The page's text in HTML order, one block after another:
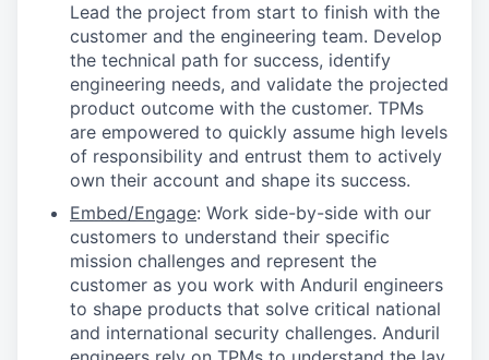
Lead the project from start to finish with the
customer and the engineering team. Develop
the technical path for success, identify
engineering needs, and validate the projected
product outcome with the customer. TPMs
are empowered to quickly assume high levels
of responsibility and entrust them to actively
own their account and shape its success.
Embed/Engage: Work side-by-side with our
customers to understand their specific
mission challenges and represent the
customer as you work with Anduril engineers
to shape products that solve critical national
and international security challenges. Anduril